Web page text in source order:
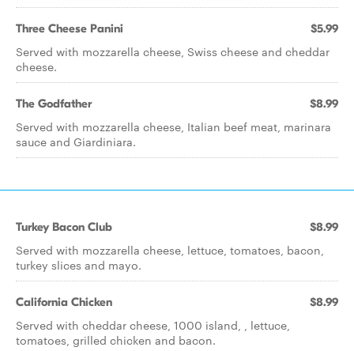
Three Cheese Panini $5.99
Served with mozzarella cheese, Swiss cheese and cheddar
cheese.
The Godfather $8.99
Served with mozzarella cheese, Italian beef meat, marinara
sauce and Giardiniara.
Turkey Bacon Club $8.99
Served with mozzarella cheese, lettuce, tomatoes, bacon,
turkey slices and mayo.
California Chicken $8.99
Served with cheddar cheese, 1000 island, , lettuce,
tomatoes, grilled chicken and bacon.